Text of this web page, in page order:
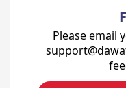
Please email